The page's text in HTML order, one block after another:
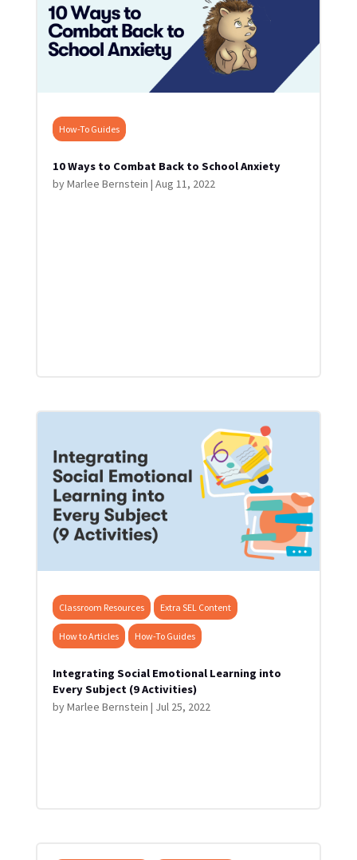
How-To Guides
10 Ways to Combat Back to School Anxiety
byMarlee Bernstein | Aug 11, 2022
Classroom Resources Extra SEL Content
How to Articles How-To Guides
Integrating Social Emotional Learning into
Every Subject (9 Activities)
byMarlee Bernstein | Jul 25, 2022